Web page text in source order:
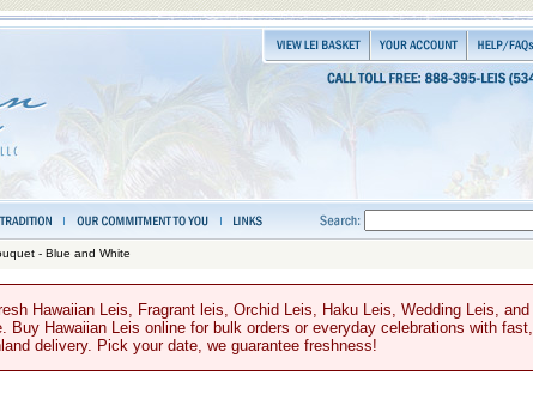
- Blue and White
Hawaiian Leis, Fragrant leis, Orchid Leis, Haku Leis, Wedding Leis, and
Buy Hawaiian Leis online for bulk orders or everyday celebrations with fast,
delivery. Pick your date, we guarantee freshness!